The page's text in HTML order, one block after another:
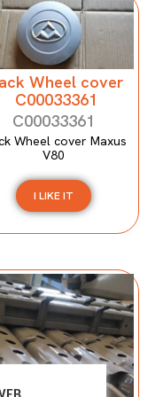
Wheel cover
C00033361
C00033361
Wheel cover Maxus
V80
I LIKE IT